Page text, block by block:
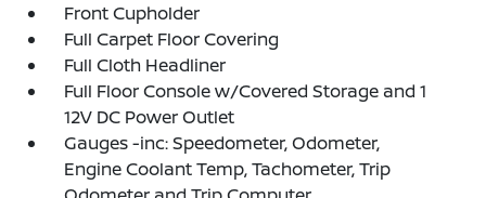
Front Cupholder
Full Carpet Floor Covering
Full Cloth Headliner
Full Floor Console w/Covered Storage and 1
12V DC Power Outlet
Gauges -inc: Speedometer, Odometer,
Engine Coolant Temp, Tachometer, Trip